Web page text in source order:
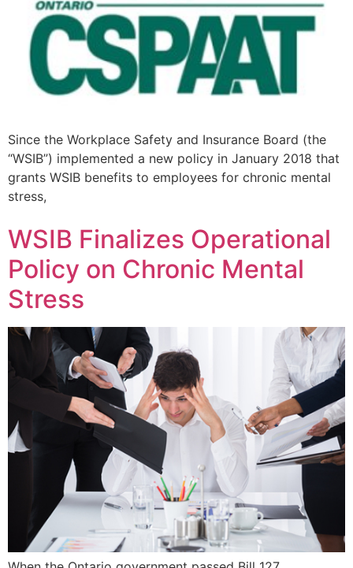
Since the Workplace Safety and Insurance Board (the
“WSIB”) implemented a new policy in January 2018 that
grants WSIB benefits to employees for chronic mental
stress,
WSIB Finalizes Operational
Policy on Chronic Mental
Stress